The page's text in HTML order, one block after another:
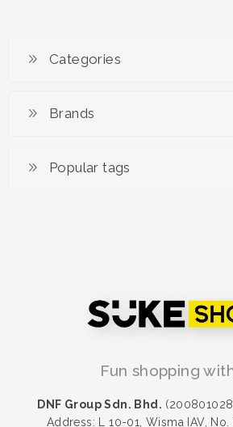
Categories
Brands
Popular tags
Fun shopping
DNF Group Sdn. Bhd.
Address: L 10-01, Wisma IAV, No.